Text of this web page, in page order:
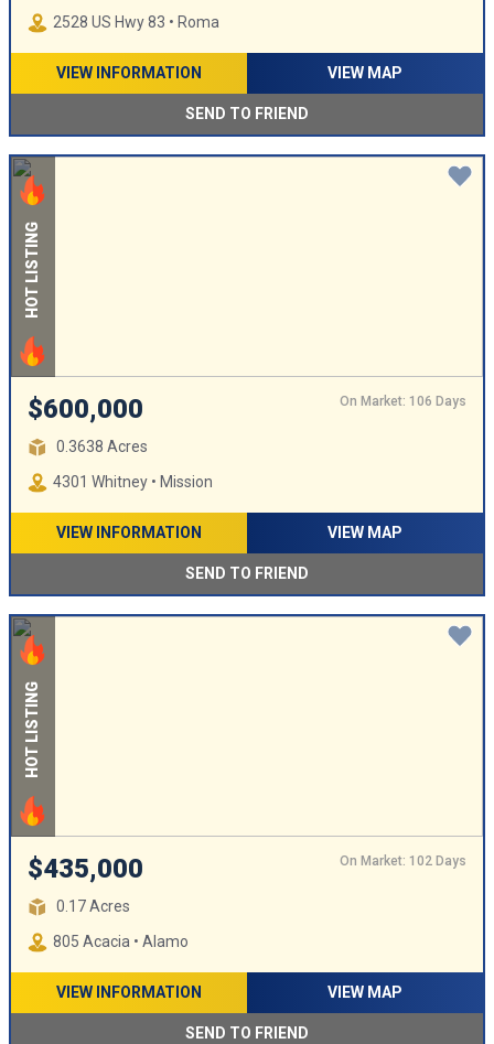
2528 US Hwy 83 • Roma
VIEW INFORMATION VIEW MAP
SEND TO FRIEND
HOT LISTING
$600,000 On Market: 106 Days
0.3638 Acres
4301 Whitney • Mission
VIEW INFORMATION VIEW MAP
SEND TO FRIEND
HOT LISTING
$435,000 On Market: 102 Days
0.17 Acres
805 Acacia • Alamo
VIEW INFORMATION VIEW MAP
SEND TO FRIEND